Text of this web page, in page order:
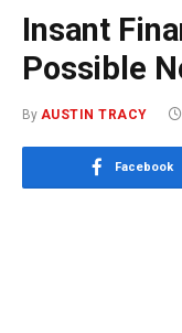
Insant
Possible
By AUSTIN TRACY
Facebook